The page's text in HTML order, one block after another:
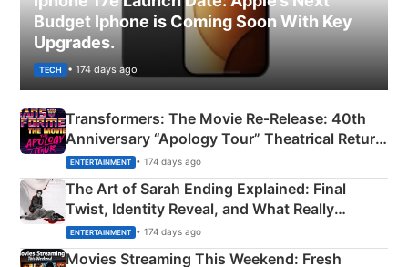
Budget Iphone is Coming Soon With Key
Upgrades.
TECH • 174 days ago
Transformers: The Movie Re‑Release: 40th
Anniversary “Apology Tour” Theatrical Return
Explained
ENTERTAINMENT • 174 days ago
The Art of Sarah Ending Explained: Final
Twist, Identity Reveal, and What Really
Happened
ENTERTAINMENT • 174 days ago
Movies Streaming This Weekend: Fresh